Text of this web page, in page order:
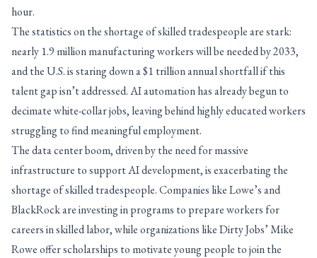
hour.
The statistics on the shortage of skilled tradespeople are stark:
nearly 1.9 million manufacturing workers will be needed by 2033,
and the U.S. is staring down a $1 trillion annual shortfall if this
talent gap isn’t addressed. AI automation has already begun to
decimate white-collar jobs, leaving behind highly educated workers
struggling to find meaningful employment.
The data center boom, driven by the need for massive
infrastructure to support AI development, is exacerbating the
shortage of skilled tradespeople. Companies like Lowe’s and
BlackRock are investing in programs to prepare workers for
careers in skilled labor, while organizations like Dirty Jobs’ Mike
Rowe offer scholarships to motivate young people to join the